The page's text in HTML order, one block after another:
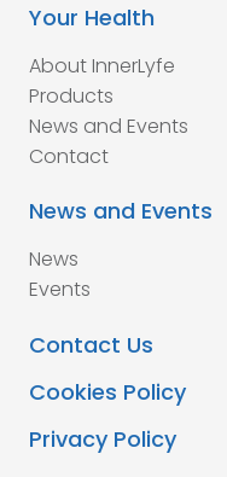
Your Health
About InnerLyfe
Products
News and Events
Contact
News and Events
News
Events
Contact Us
Cookies Policy
Privacy Policy